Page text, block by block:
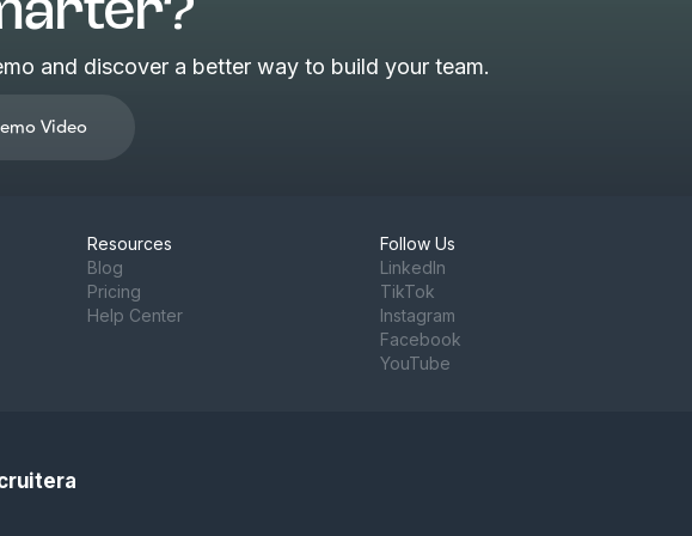
and discover a better way to build your team.
Video
Resources
Blog
Pricing
Help Center
Follow Us
LinkedIn
TikTok
Instagram
Facebook
YouTube